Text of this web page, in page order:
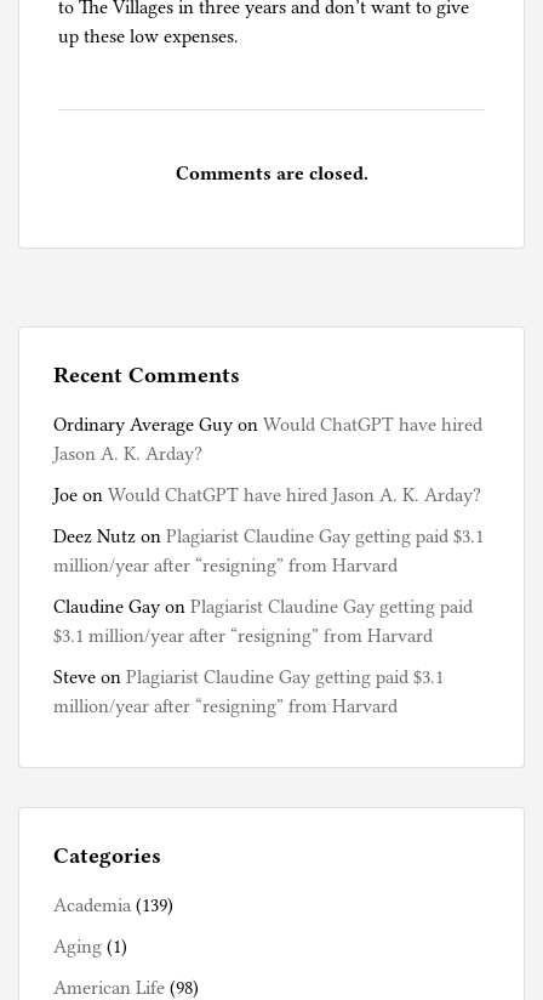
to The Villages in three years and don’t want to give
up these low expenses.
Comments are closed.
Recent Comments
Ordinary Average Guy on Would ChatGPT have hired
Jason A. K. Arday?
Joe on Would ChatGPT have hired Jason A. K. Arday?
Deez Nutz on Plagiarist Claudine Gay getting paid $3.1
million/year after “resigning” from Harvard
Claudine Gay on Plagiarist Claudine Gay getting paid
$3.1 million/year after “resigning” from Harvard
Steve on Plagiarist Claudine Gay getting paid $3.1
million/year after “resigning” from Harvard
Categories
Academia (139)
Aging (1)
American Life (98)